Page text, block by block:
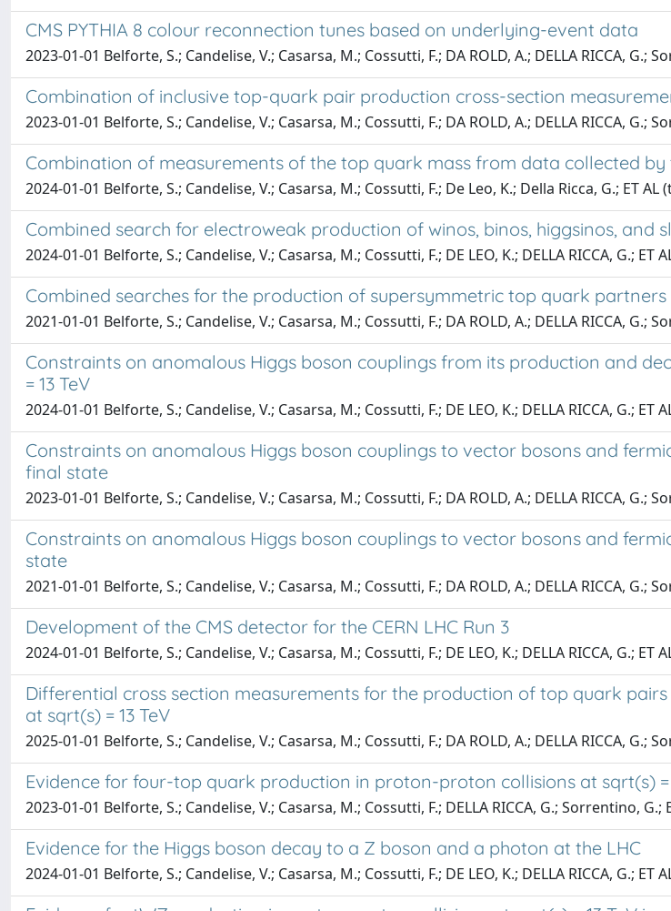
CMS PYTHIA 8 colour reconnection tunes based on underlying-event data
2023-01-01 Belforte, S.; Candelise, V.; Casarsa, M.; Cossutti, F.; DA ROLD, A.; DELLA RICCA, G.;
Combination of inclusive top-quark pair production cross-section
2023-01-01 Belforte, S.; Candelise, V.; Casarsa, M.; Cossutti, F.; DA ROLD, A.; DELLA RICCA, G.;
Combination of measurements of the top quark mass from data collected by
2024-01-01 Belforte, S.; Candelise, V.; Casarsa, M.; Cossutti, F.; De Leo, K.; Della Ricca, G.; ET
Combined search for electroweak production of winos, binos, higgsinos, and
2024-01-01 Belforte, S.; Candelise, V.; Casarsa, M.; Cossutti, F.; DE LEO, K.; DELLA RICCA, G.;
Combined searches for the production of supersymmetric top quark
2021-01-01 Belforte, S.; Candelise, V.; Casarsa, M.; Cossutti, F.; DA ROLD, A.; DELLA RICCA, G.;
Constraints on anomalous Higgs boson couplings from its production and
= 13 TeV
2024-01-01 Belforte, S.; Candelise, V.; Casarsa, M.; Cossutti, F.; DE LEO, K.; DELLA RICCA, G.;
Constraints on anomalous Higgs boson couplings to vector bosons and
final state
2023-01-01 Belforte, S.; Candelise, V.; Casarsa, M.; Cossutti, F.; DA ROLD, A.; DELLA RICCA, G.;
Constraints on anomalous Higgs boson couplings to vector bosons and
state
2021-01-01 Belforte, S.; Candelise, V.; Casarsa, M.; Cossutti, F.; DA ROLD, A.; DELLA RICCA, G.;
Development of the CMS detector for the CERN LHC Run 3
2024-01-01 Belforte, S.; Candelise, V.; Casarsa, M.; Cossutti, F.; DE LEO, K.; DELLA RICCA, G.;
Differential cross section measurements for the production of top quark
at sqrt(s) = 13 TeV
2025-01-01 Belforte, S.; Candelise, V.; Casarsa, M.; Cossutti, F.; DA ROLD, A.; DELLA RICCA, G.;
Evidence for four-top quark production in proton-proton collisions at sqrt(s) =
2023-01-01 Belforte, S.; Candelise, V.; Casarsa, M.; Cossutti, F.; DELLA RICCA, G.; Sorrentino,
Evidence for the Higgs boson decay to a Z boson and a photon at the LHC
2024-01-01 Belforte, S.; Candelise, V.; Casarsa, M.; Cossutti, F.; DE LEO, K.; DELLA RICCA, G.;